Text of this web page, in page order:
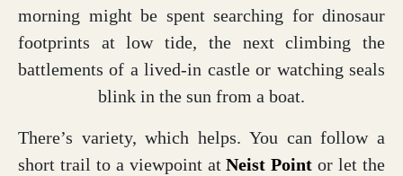
morning might be spent searching for dinosaur
footprints at low tide, the next climbing the
battlements of a lived-in castle or watching seals
blink in the sun from a boat.
There’s variety, which helps. You can follow a
short trail to a viewpoint at Neist Pointor let the